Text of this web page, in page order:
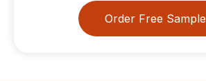
Order Free Sample